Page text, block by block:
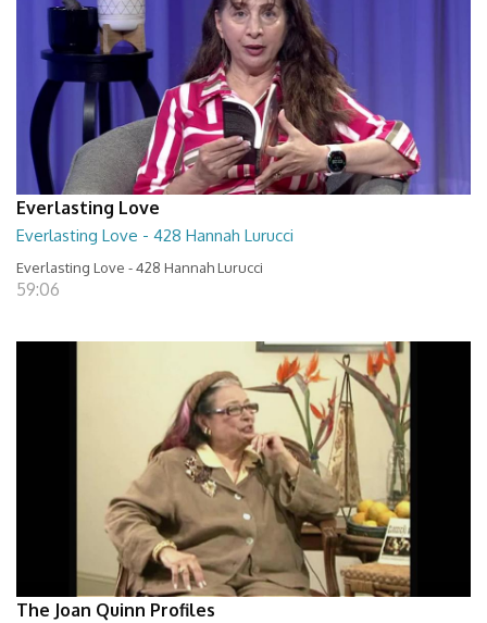
Everlasting Love
Everlasting Love - 428 Hannah Lurucci
Everlasting Love - 428 Hannah Lurucci
59:06
The Joan Quinn Profiles